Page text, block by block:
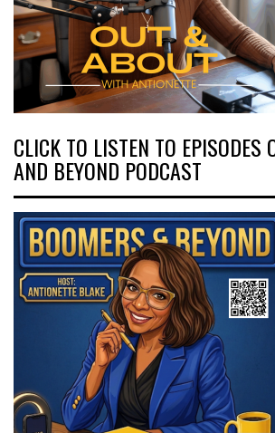
CLICK TO LISTEN TO EPISODES
AND BEYOND PODCAST